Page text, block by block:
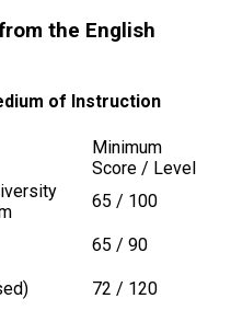
the English
of Instruction
Minimum
Score / Level
65 / 100
65 / 90
72 / 120